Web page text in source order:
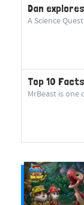
Dan
A Science
Top 10
MrBeast is one